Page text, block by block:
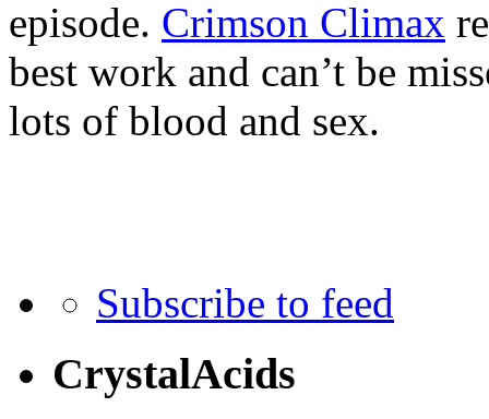
episode. Crimson Climax
best work and can’t be
lots of blood and sex.
Subscribe to feed
CrystalAcids